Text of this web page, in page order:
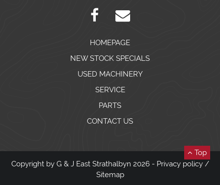
HOMEPAGE
NEW STOCK SPECIALS
USED MACHINERY
SERVICE
PARTS
CONTACT US
Copyright by G & J East Strathalbyn 2026 - Privacy policy/
Sitemap
Top